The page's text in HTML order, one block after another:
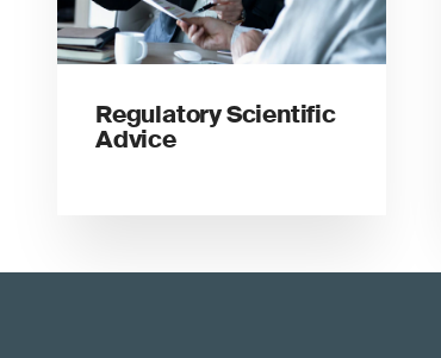
Regulatory Scientific
Advice